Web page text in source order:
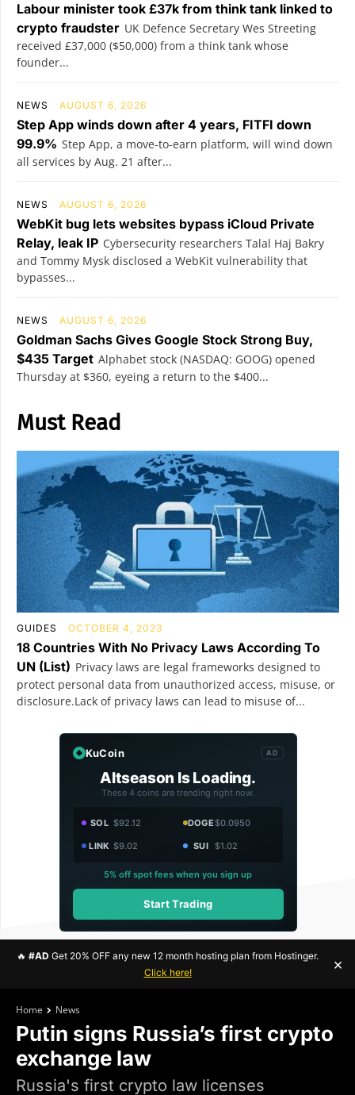
Labour minister took £37k from think tank linked to
crypto fraudster UK Defence Secretary Wes Streeting
received £37,000 ($50,000) from a think tank whose
founder...
NEWS AUGUST 6, 2026
Step App winds down after 4 years, FITFI down
99.9% Step App, a move-to-earn platform, will wind down
all services by Aug. 21 after...
NEWS AUGUST 6, 2026
WebKit bug lets websites bypass iCloud Private
Relay, leak IP Cybersecurity researchers Talal Haj Bakry
and Tommy Mysk disclosed a WebKit vulnerability that
bypasses...
NEWS AUGUST 6, 2026
Goldman Sachs Gives Google Stock Strong Buy,
$435 Target Alphabet stock (NASDAQ: GOOG) opened
Thursday at $360, eyeing a return to the $400...
Must Read
GUIDES OCTOBER 4, 2023
18 Countries With No Privacy Laws According To
UN (List) Privacy laws are legal frameworks designed to
protect personal data from unauthorized access, misuse, or
disclosure.Lack of privacy laws can lead to misuse of...
KuCoin AD
Altseason Is Loading.
These 4 coins are trending right now.
SOL $92.12 DOGE$0.0950
LINK $9.02 SUI $1.02
5% off spot fees when you sign up
Start Trading